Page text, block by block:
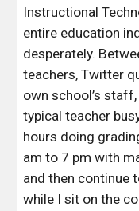
Instructional
entire education
desperately.
teachers, Twitter
own school’s
typical teacher
hours doing
am to 7 pm with
and then continue
while I sit on the